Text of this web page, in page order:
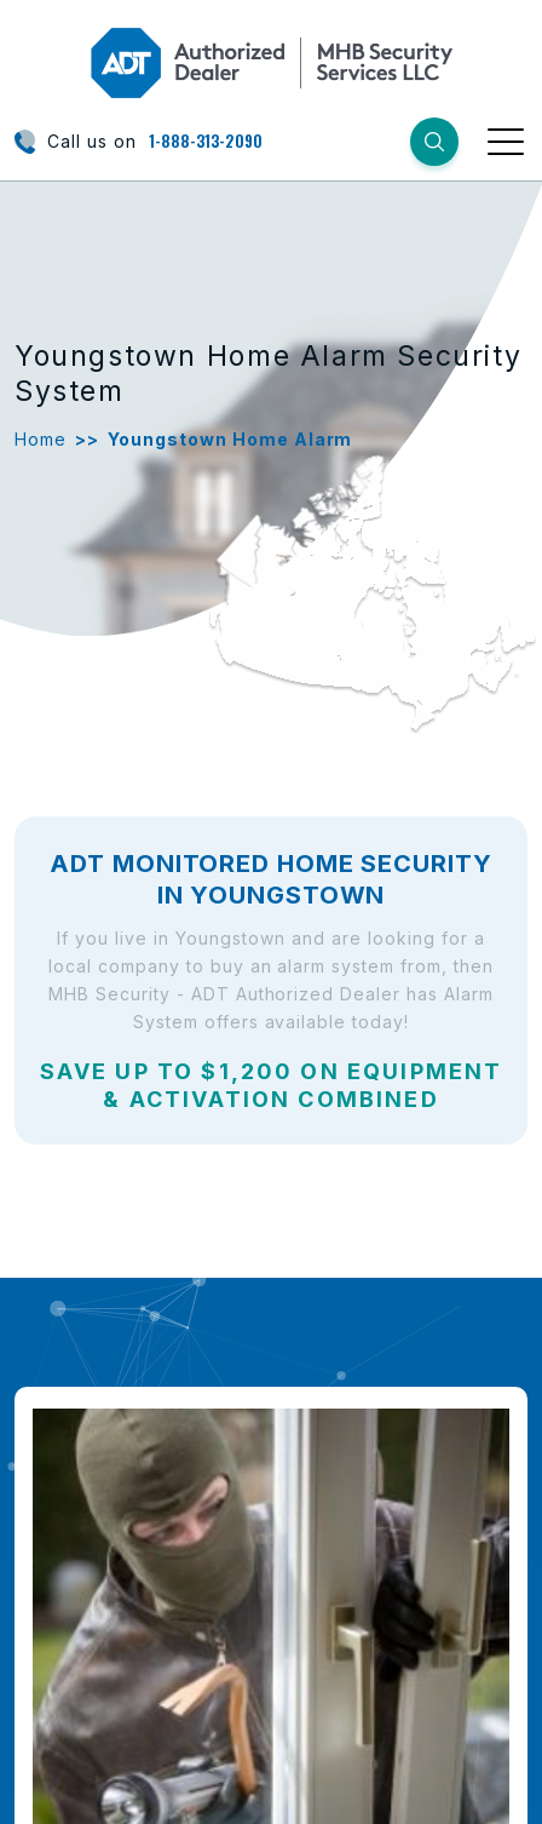
Call us on 1-888-313-2090
Youngstown Home Alarm Security
System
Home >> Youngstown Home Alarm
ADT MONITORED HOME SECURITY
IN YOUNGSTOWN
If you live in Youngstown and are looking for a
local company to buy an alarm system from, then
MHB Security - ADT Authorized Dealer has Alarm
System offers available today!
SAVE UP TO $1,200 ON EQUIPMENT
& ACTIVATION COMBINED